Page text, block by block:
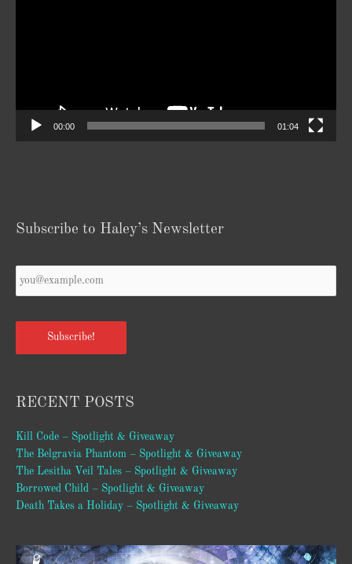
00:00 01:04
Subscribe to Haley’s Newsletter
Email
Subscribe!
RECENT POSTS
Kill Code – Spotlight & Giveaway
The Belgravia Phantom – Spotlight & Giveaway
The Lesitha Veil Tales – Spotlight & Giveaway
Borrowed Child – Spotlight & Giveaway
Death Takes a Holiday – Spotlight & Giveaway
Video